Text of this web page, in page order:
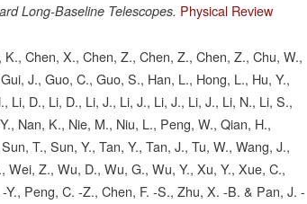
Long-Baseline Telescopes. Physical Review
Chen, X., Chen, Z., Chen, Z., Chen, Z., Chu, W.,
J., Guo, C., Guo, S., Han, L., Hong, L., Hu, Y.,
Li, D., Li, D., Li, J., Li, J., Li, J., Li, J., Li, N., Li, S.,
Nan, K., Nie, M., Niu, L., Peng, W., Qian, H.,
T., Sun, Y., Tan, Y., Tan, J., Tu, W., Wang, J.,
Z., Wu, D., Wu, G., Wu, Y., Xu, Y., Xue, C.,
Peng, C. -Z., Chen, F. -S., Zhu, X. -B. & Pan, J. -